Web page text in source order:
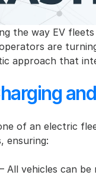
the way EV
are
approach that
of an electric
ensuring:
– All vehicles can